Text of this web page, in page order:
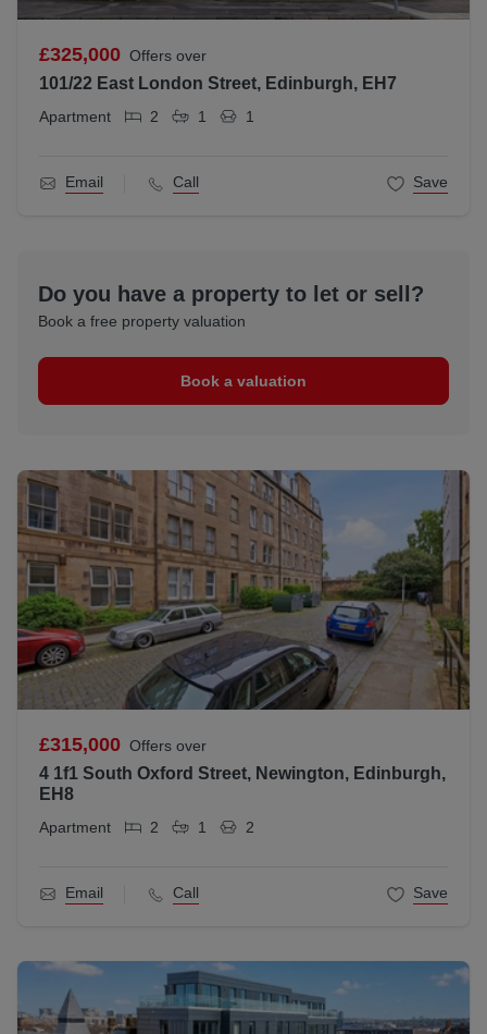
£325,000 Offers over
101/22 East London Street, Edinburgh, EH7
Apartment 2 1 1
Email Call Save
Do you have a property to let or sell?
Book a free property valuation
Book a valuation
£315,000 Offers over
4 1f1 South Oxford Street, Newington, Edinburgh,
EH8
Apartment 2 1 2
Email Call Save